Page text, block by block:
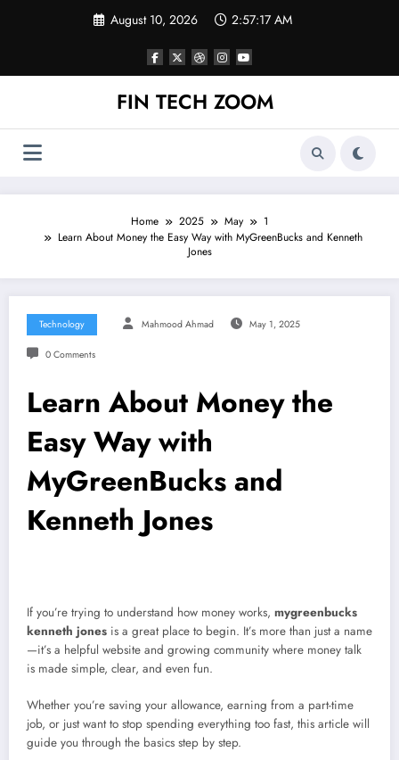
August 10, 2026 2:57:18 AM
FIN TECH ZOOM
Home 2025 May
1
Learn About Money the Easy Way with MyGreenBucks and Kenneth
Jones
Technology Mahmood Ahmad May 1, 2025
0 Comments
Learn About Money the
Easy Way with
MyGreenBucks and
Kenneth Jones
If you’re trying to understand how money works, mygreenbucks
kenneth jones is a great place to begin. It’s more than just a name
—it’s a helpful website and growing community where money talk
is made simple, clear, and even fun.
Whether you’re saving your allowance, earning from a part-time
job, or just want to stop spending everything too fast, this article will
guide you through the basics step by step.